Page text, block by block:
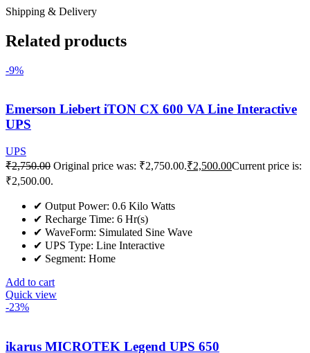
Shipping & Delivery
Related products
-9%
Emerson Liebert iTON CX 600 VA Line Interactive
UPS
UPS
₹2,750.00 Original price was: ₹2,750.00.₹2,500.00Current price is:
₹2,500.00.
✔ Output Power: 0.6 Kilo Watts
✔ Recharge Time: 6 Hr(s)
✔ WaveForm: Simulated Sine Wave
✔ UPS Type: Line Interactive
✔ Segment: Home
Add to cart
Quick view
-23%
ikarus MICROTEK Legend UPS 650